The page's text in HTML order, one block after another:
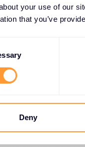
your use of our
that you’ve
Deny
for
IAM